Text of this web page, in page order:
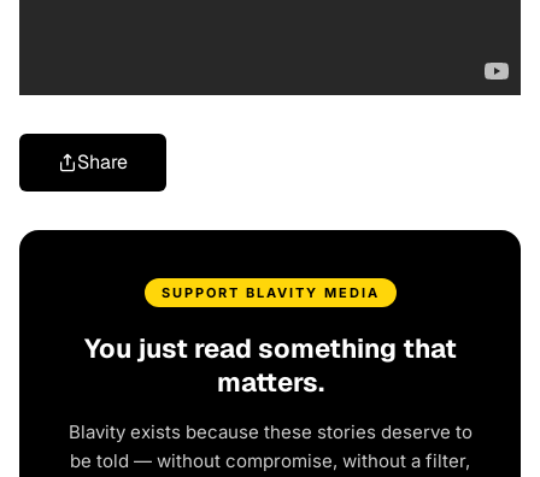
Share
SUPPORT BLAVITY MEDIA
You just read something that
matters.
Blavity exists because these stories deserve to
be told — without compromise, without a filter,